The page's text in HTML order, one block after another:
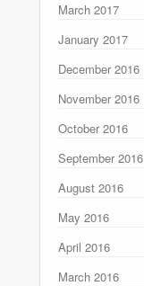
March 2017
January 2017
December 2016
November 2016
October 2016
September 2016
August 2016
May 2016
April 2016
March 2016